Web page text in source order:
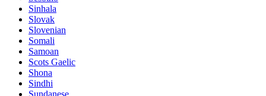
Sinhala
Slovak
Slovenian
Somali
Samoan
Scots Gaelic
Shona
Sindhi
Sundanese